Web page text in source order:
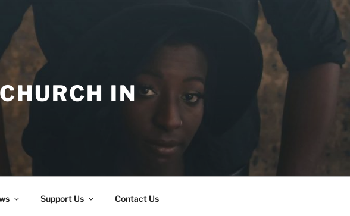
IN
Support Us Contact Us